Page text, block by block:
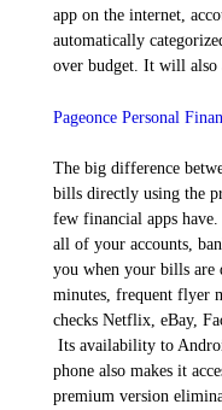
app on the internet,
automatically
over budget. It will also
Pageonce Personal
The big difference
bills directly using the
few financial apps
all of your accounts,
you when your bills
minutes, frequent flyer
checks Netflix, eBay,
Its availability to
phone also makes it
premium version